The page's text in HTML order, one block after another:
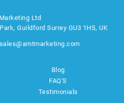
Ltd
Guildford Surrey GU3 1HS, UK
sales@amtmarketing.com
Blog
FAQ'S
Testimonials